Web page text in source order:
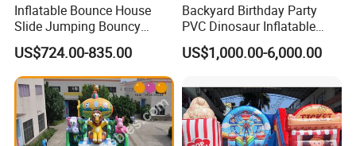
Inflatable Bounce House
Slide Jumping Bouncy
Castle House with Air
Blower for Kids Outdoor
Indoor Play
US$724.00-835.00
Backyard Birthday Party
PVC Dinosaur Inflatable
Bounce N Slide Combo for
Sale
US$1,000.00-6,000.00